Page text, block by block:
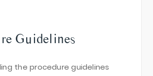
Guidelines
the procedure guidelines